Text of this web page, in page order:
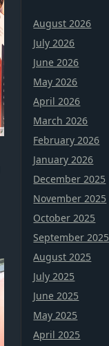
August 2026
July 2026
June 2026
May 2026
April 2026
March 2026
February 2026
January 2026
December 2025
November 2025
October 2025
September 2025
August 2025
July 2025
June 2025
May 2025
April 2025